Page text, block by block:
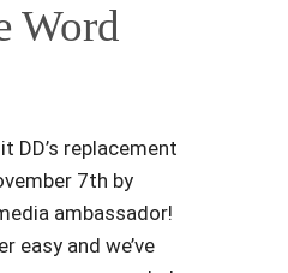
Word
DD’s replacement
7th by
ambassador!
easy and we’ve